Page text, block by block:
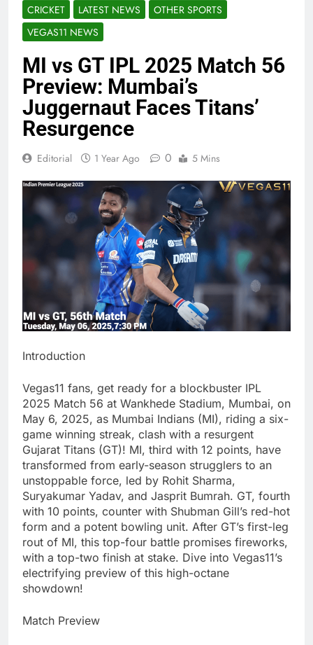
CRICKET LATEST NEWS
OTHER SPORTS
VEGAS11 NEWS
MI vs GT IPL 2025 Match 56
Preview: Mumbai’s
Juggernaut Faces Titans’
Resurgence
Editorial 1 Year Ago 0 5 Mins
Introduction
Vegas11 fans, get ready for a blockbuster IPL
2025 Match 56 at Wankhede Stadium, Mumbai, on
May 6, 2025, as Mumbai Indians (MI), riding a six-
game winning streak, clash with a resurgent
Gujarat Titans (GT)! MI, third with 12 points, have
transformed from early-season strugglers to an
unstoppable force, led by Rohit Sharma,
Suryakumar Yadav, and Jasprit Bumrah. GT, fourth
with 10 points, counter with Shubman Gill’s red-hot
form and a potent bowling unit. After GT’s first-leg
rout of MI, this top-four battle promises fireworks,
with a top-two finish at stake. Dive into Vegas11’s
electrifying preview of this high-octane
showdown!
Match Preview